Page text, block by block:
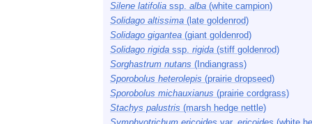
Silene latifolia ssp. alba (white campion)
Solidago altissima (late goldenrod)
Solidago gigantea (giant goldenrod)
Solidago rigida ssp. rigida (stiff goldenrod)
Sorghastrum nutans (Indiangrass)
Sporobolus heterolepis (prairie dropseed)
Sporobolus michauxianus (prairie cordgrass)
Stachys palustris (marsh hedge nettle)